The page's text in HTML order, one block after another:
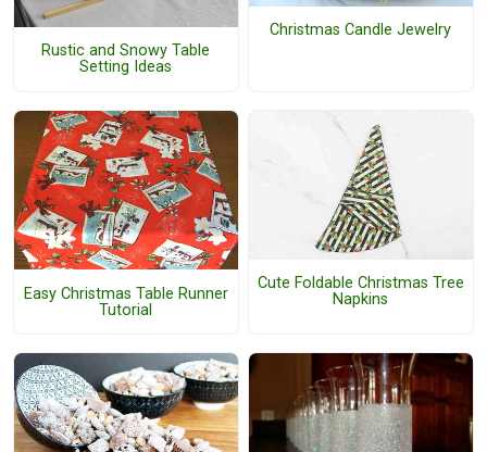
Rustic and Snowy Table
Setting Ideas
Christmas Candle Jewelry
Easy Christmas Table Runner
Tutorial
Cute Foldable Christmas Tree
Napkins